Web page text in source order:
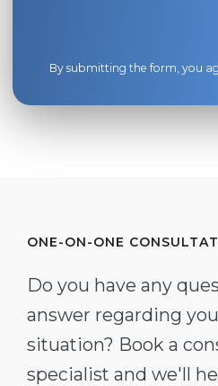
By submitting the form, you
ONE-ON-ONE
Do you have any
answer regarding
situation? Book a
specialist and we'll